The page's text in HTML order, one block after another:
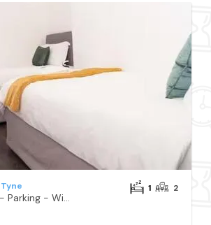
Near Transport - Parking - WiFi - Sleeps 3
1 2